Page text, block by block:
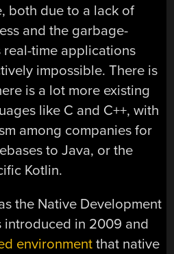
both due to a lack of
and the garbage-
time applications
impossible. There is
is a lot more existing
like C and C++, with
among companies for
to Java, or the
Kotlin.
the Native Development
introduced in 2009 and
environmentthat native